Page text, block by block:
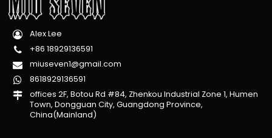
Alex Lee
+86 18929136591
miuseven1@gmail.com
8618929136591
offices 2F, Botou Rd #84, Zhenkou Industrial Zone 1, Humen
Town, Dongguan City, Guangdong Province,
China(Mainland)